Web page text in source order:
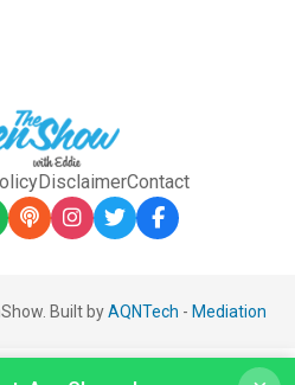
DisclaimerContact
Built byAQNTech - Mediation